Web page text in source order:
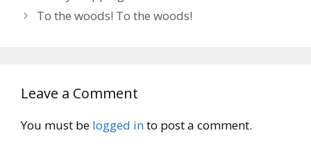
To the woods! To the woods!
Leave a Comment
You must be logged into post a comment.